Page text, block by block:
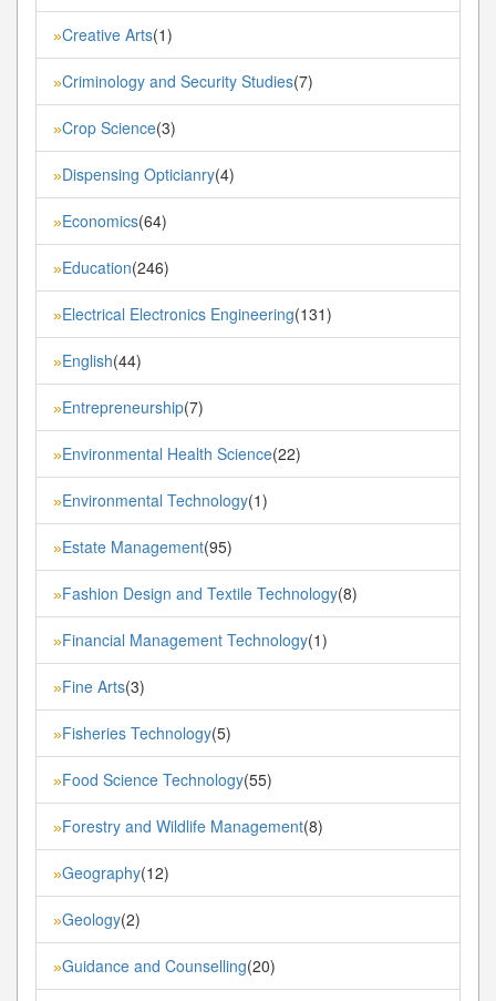
»Creative Arts(1)
»Criminology and Security Studies(7)
»Crop Science(3)
»Dispensing Opticianry(4)
»Economics(64)
»Education(246)
»Electrical Electronics Engineering(131)
»English(44)
»Entrepreneurship(7)
»Environmental Health Science(22)
»Environmental Technology(1)
»Estate Management(95)
»Fashion Design and Textile Technology(8)
»Financial Management Technology(1)
»Fine Arts(3)
»Fisheries Technology(5)
»Food Science Technology(55)
»Forestry and Wildlife Management(8)
»Geography(12)
»Geology(2)
»Guidance and Counselling(20)